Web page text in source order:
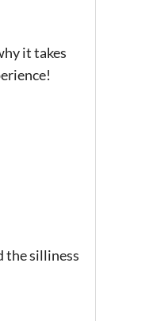
it takes
the silliness